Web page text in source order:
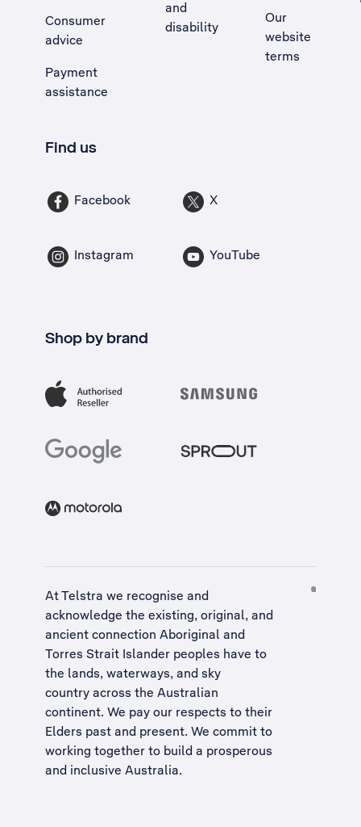
Consumer
advice
Payment
assistance
and
disability
Our
website
terms
Find us
Facebook X
Instagram YouTube
Shop by brand
At Telstra we recognise and
acknowledge the existing, original, and
ancient connection Aboriginal and
Torres Strait Islander peoples have to
the lands, waterways, and sky
country across the Australian
continent. We pay our respects to their
Elders past and present. We commit to
working together to build a prosperous
and inclusive Australia.